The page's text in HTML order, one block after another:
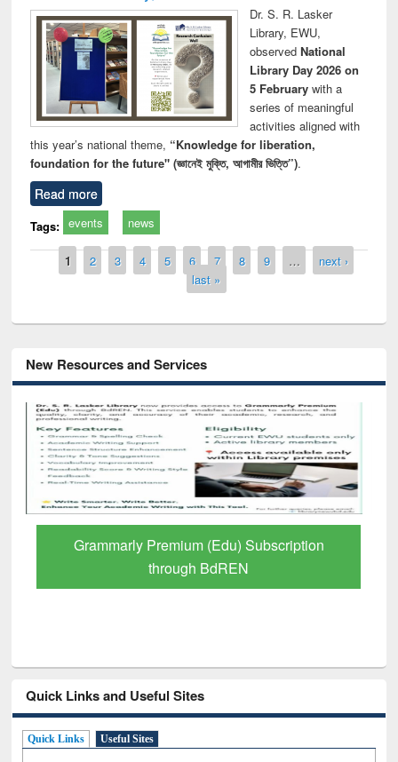
Dr. S. R. Lasker
Library, EWU,
observed National
Library Day 2026 on
5 Februarywith a
series of meaningful
activities aligned with
this year’s national theme, “Knowledge for liberation,
foundation for the future" (জ্ঞানেই মুক্তি, আগামীর ভিত্তি”).
Read more
Tags: events news
Pages
1 2 3 4 5 6 7 8 9 …
next ›
last »
New Resources and Services
Grammarly Premium (Edu) Subscription
through BdREN
Quick Links and Useful Sites
Quick Links Useful Sites